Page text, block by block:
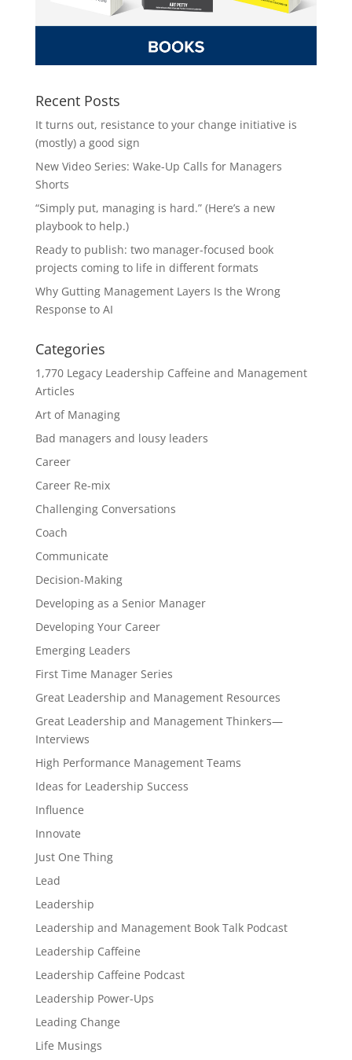
Recent Posts
It turns out, resistance to your change initiative is
(mostly) a good sign
New Video Series: Wake-Up Calls for Managers
Shorts
“Simply put, managing is hard.” (Here’s a new
playbook to help.)
Ready to publish: two manager-focused book
projects coming to life in different formats
Why Gutting Management Layers Is the Wrong
Response to AI
Categories
1,770 Legacy Leadership Caffeine and Management
Articles
Art of Managing
Bad managers and lousy leaders
Career
Career Re-mix
Challenging Conversations
Coach
Communicate
Decision-Making
Developing as a Senior Manager
Developing Your Career
Emerging Leaders
First Time Manager Series
Great Leadership and Management Resources
Great Leadership and Management Thinkers—
Interviews
High Performance Management Teams
Ideas for Leadership Success
Influence
Innovate
Just One Thing
Lead
Leadership
Leadership and Management Book Talk Podcast
Leadership Caffeine
Leadership Caffeine Podcast
Leadership Power-Ups
Leading Change
Life Musings